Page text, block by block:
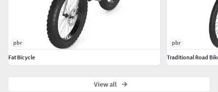
pbr
Fat Bicycle
pbr
Traditional Road
View all